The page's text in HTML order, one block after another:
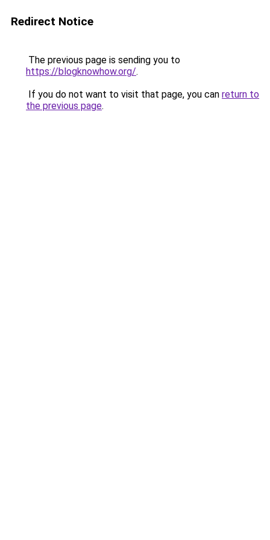
Redirect Notice
The previous page is sending you to
https://blogknowhow.org/.
If you do not want to visit that page, you can return to
the previous page.